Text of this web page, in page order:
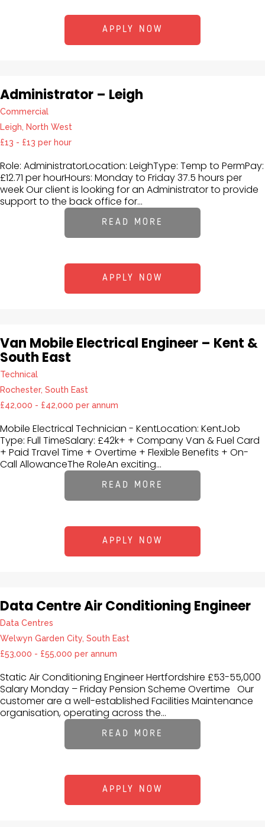
APPLY NOW
Administrator – Leigh
Commercial
Leigh, North West
£13 - £13 per hour
Role: AdministratorLocation: LeighType: Temp to PermPay:
£12.71 per hourHours: Monday to Friday 37.5 hours per
week Our client is looking for an Administrator to provide
support to the back office for...
READ MORE
APPLY NOW
Van Mobile Electrical Engineer – Kent &
South East
Technical
Rochester, South East
£42,000 - £42,000 per annum
Mobile Electrical Technician - KentLocation: KentJob
Type: Full TimeSalary: £42k+ + Company Van & Fuel Card
+ Paid Travel Time + Overtime + Flexible Benefits + On-
Call AllowanceThe RoleAn exciting...
READ MORE
APPLY NOW
Data Centre Air Conditioning Engineer
Data Centres
Welwyn Garden City, South East
£53,000 - £55,000 per annum
Static Air Conditioning Engineer Hertfordshire £53-55,000
Salary Monday – Friday Pension Scheme Overtime Our
customer are a well-established Facilities Maintenance
organisation, operating across the...
READ MORE
APPLY NOW